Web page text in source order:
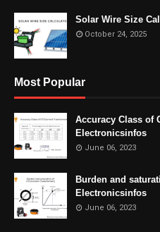
Solar Wire Size
October 24, 2025
Most Popular
Accuracy Class of
Electronicsinfos
June 06, 2023
Burden and
Electronicsinfos
June 06, 2023